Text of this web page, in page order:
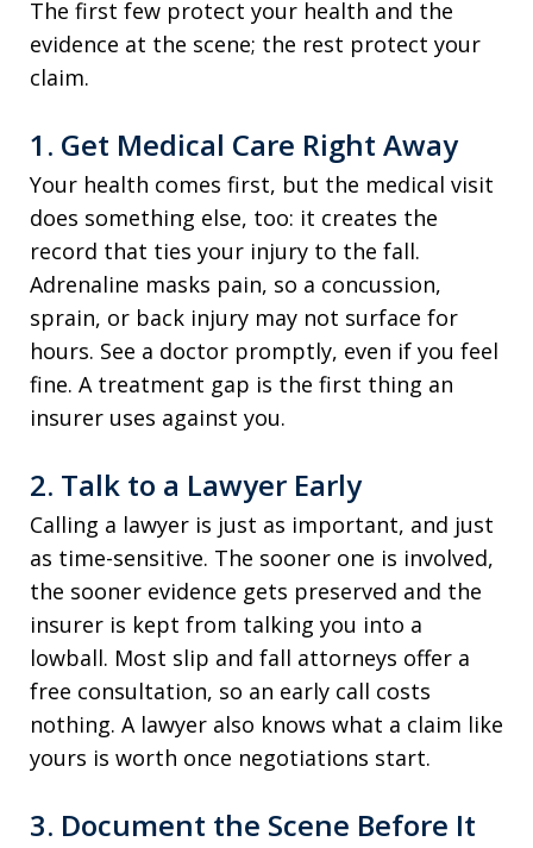
The first few protect your health and the
evidence at the scene; the rest protect your
claim.
1. Get Medical Care Right Away
Your health comes first, but the medical visit
does something else, too: it creates the
record that ties your injury to the fall.
Adrenaline masks pain, so a concussion,
sprain, or back injury may not surface for
hours. See a doctor promptly, even if you feel
fine. A treatment gap is the first thing an
insurer uses against you.
2. Talk to a Lawyer Early
Calling a lawyer is just as important, and just
as time-sensitive. The sooner one is involved,
the sooner evidence gets preserved and the
insurer is kept from talking you into a
lowball. Most slip and fall attorneys offer a
free consultation, so an early call costs
nothing. A lawyer also knows what a claim like
yours is worth once negotiations start.
3. Document the Scene Before It